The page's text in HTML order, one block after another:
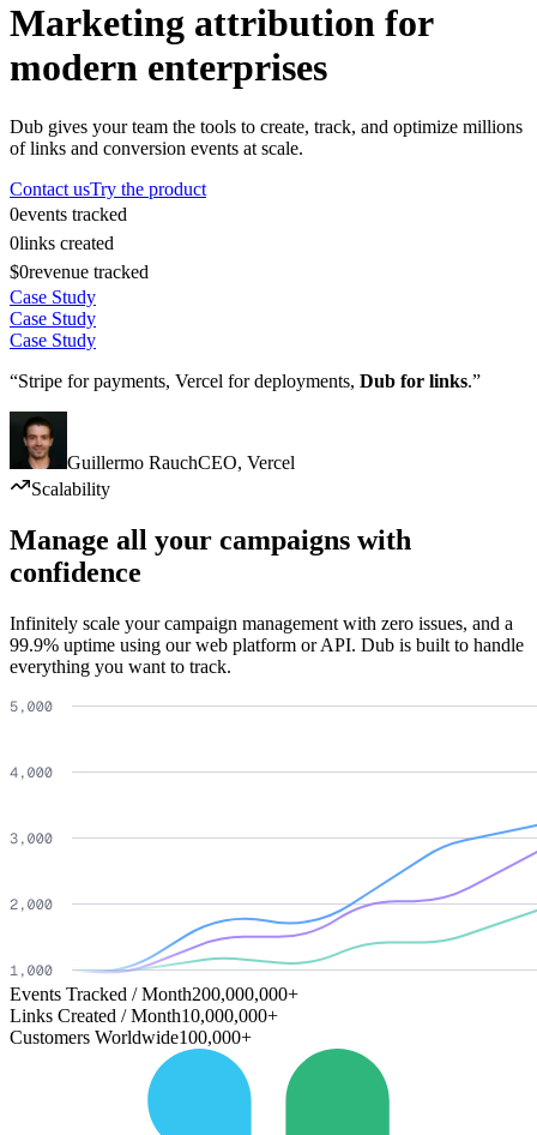
Marketing attribution for
modern enterprises
Dub gives your team the tools to create, track, and optimize millions
of links and conversion events at scale.
Contact usTry the product
0events tracked
0links created
$0revenue tracked
Case Study
Case Study
Case Study
“Stripe for payments, Vercel for deployments, Dub for links.”
Guillermo RauchCEO, Vercel
Scalability
Manage all your campaigns with
confidence
Infinitely scale your campaign management with zero issues, and a
99.9% uptime using our web platform or API. Dub is built to handle
everything you want to track.
Events Tracked / Month200,000,000+
Links Created / Month10,000,000+
Customers Worldwide100,000+